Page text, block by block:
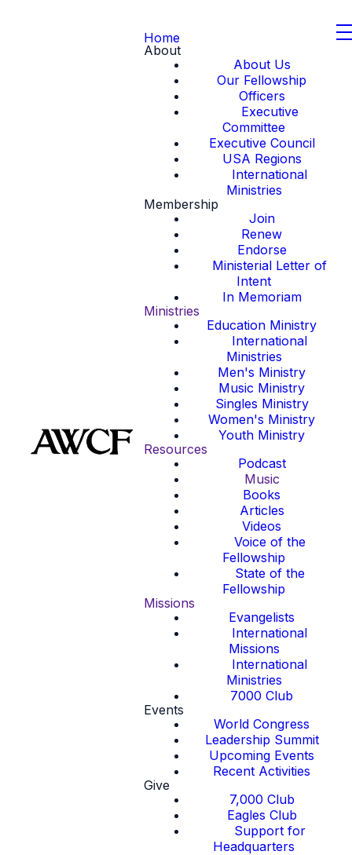
Home
About
About Us
Our Fellowship
Officers
Executive
Committee
Executive Council
USA Regions
International
Ministries
Membership
Join
Renew
Endorse
Ministerial Letter of
Intent
In Memoriam
Ministries
Education Ministry
International
Ministries
Men's Ministry
Music Ministry
Singles Ministry
Women's Ministry
Youth Ministry
Resources
Podcast
Music
Books
Articles
Videos
Voice of the
Fellowship
State of the
Fellowship
Missions
Evangelists
International
Missions
International
Ministries
7000 Club
Events
World Congress
Leadership Summit
Upcoming Events
Recent Activities
Give
7,000 Club
Eagles Club
Support for
Headquarters